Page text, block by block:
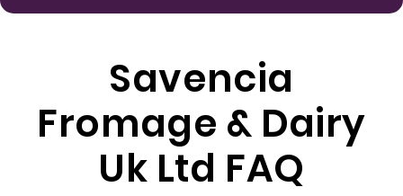
Savencia
Fromage & Dairy
Uk Ltd FAQ